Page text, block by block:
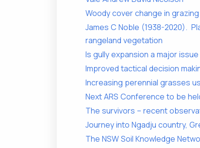
Woody cover change in
James C Noble (1938-2020).
rangeland vegetation
Is gully expansion a major
Improved tactical decision
Increasing perennial grasses
Next ARS Conference to be
The survivors – recent
Journey into Ngadju country,
The NSW Soil Knowledge